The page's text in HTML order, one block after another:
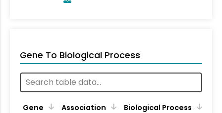
Gene To Biological Process
Gene Association
Biological Process